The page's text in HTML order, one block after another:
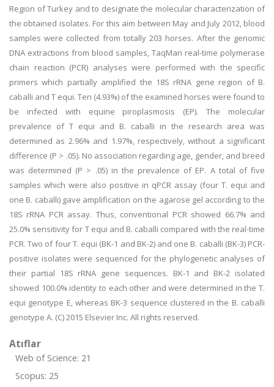
Region of Turkey and to designate the molecular characterization of
the obtained isolates. For this aim between May and July 2012, blood
samples were collected from totally 203 horses. After the genomic
DNA extractions from blood samples, TaqMan real-time polymerase
chain reaction (PCR) analyses were performed with the specific
primers which partially amplified the 18S rRNA gene region of B.
caballi and T equi. Ten (4.93%) of the examined horses were found to
be infected with equine piroplasmosis (EP). The molecular
prevalence of T equi and B. caballi in the research area was
determined as 2.96% and 1.97%, respectively, without a significant
difference (P > .05). No association regarding age, gender, and breed
was determined (P > .05) in the prevalence of EP. A total of five
samples which were also positive in qPCR assay (four T. equi and
one B. caballi) gave amplification on the agarose gel according to the
18S rRNA PCR assay. Thus, conventional PCR showed 66.7% and
25.0% sensitivity for T equi and B. caballi compared with the real-time
PCR. Two of four T. equi (BK-1 and BK-2) and one B. caballi (BK-3) PCR-
positive isolates were sequenced for the phylogenetic analyses of
their partial 18S rRNA gene sequences. BK-1 and BK-2 isolated
showed 100.0% identity to each other and were determined in the T.
equi genotype E, whereas BK-3 sequence clustered in the B. caballi
genotype A. (C) 2015 Elsevier Inc. All rights reserved.
Atıflar
Web of Science: 21
Scopus: 25